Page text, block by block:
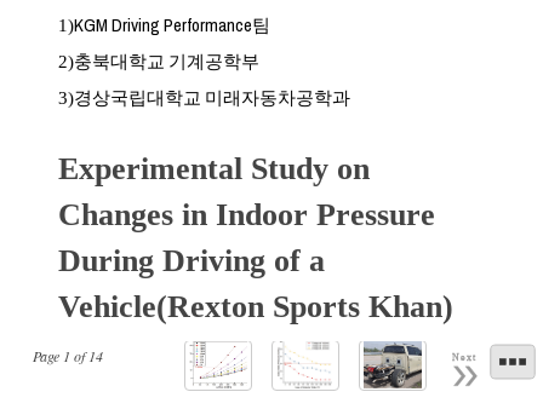
Page 1 of14 Next
1)KGM Driving Performance팀
2)충북대학교 기계공학부
3)경상국립대학교 미래자동차공학과
Experimental Study on
Changes in Indoor Pressure
During Driving of a
Vehicle(Rexton Sports Khan)